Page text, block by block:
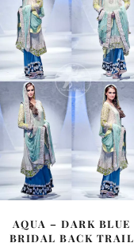
AQUA – DARK BLUE
BRIDAL BACK TRAIL